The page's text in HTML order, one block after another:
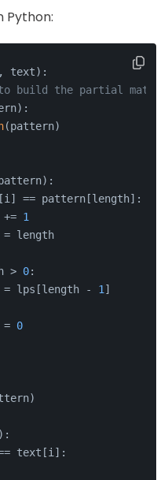
Python:
text):
build the partial match
):
(pattern)
== pattern[length]:
+=
1
= length
> 0:
lps[length -
1 ]
=
0
text[i]: